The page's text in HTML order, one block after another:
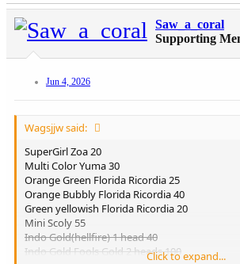
Saw_a_coral
Supporting
Jun 4, 2026
Wagsjjw said:
SuperGirl Zoa 20
Multi Color Yuma 30
Orange Green Florida Ricordia 25
Orange Bubbly Florida Ricordia 40
Green yellowish Florida Ricordia 20
Mini Scoly 55
Indo Gold(hellfire) 1 head 40
Indo Gold Fools Gold 2 heads 100Click to expand...